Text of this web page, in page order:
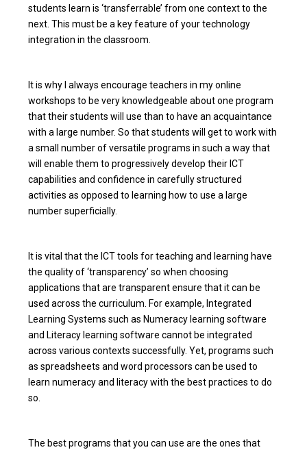
students learn is ‘transferrable’ from one context to the
next. This must be a key feature of your technology
integration in the classroom.
It is why I always encourage teachers in my online
workshops to be very knowledgeable about one program
that their students will use than to have an acquaintance
with a large number. So that students will get to work with
a small number of versatile programs in such a way that
will enable them to progressively develop their ICT
capabilities and confidence in carefully structured
activities as opposed to learning how to use a large
number superficially.
It is vital that the ICT tools for teaching and learning have
the quality of ‘transparency’ so when choosing
applications that are transparent ensure that it can be
used across the curriculum. For example, Integrated
Learning Systems such as Numeracy learning software
and Literacy learning software cannot be integrated
across various contexts successfully. Yet, programs such
as spreadsheets and word processors can be used to
learn numeracy and literacy with the best practices to do
so.
The best programs that you can use are the ones that